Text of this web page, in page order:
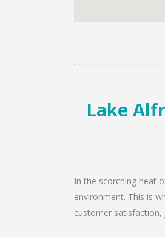
Lake
In the scorching heat
environment. This is
customer satisfaction,